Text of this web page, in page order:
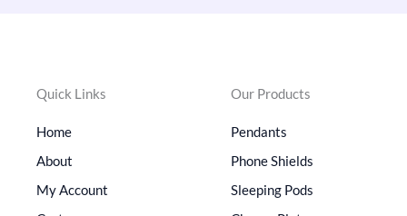
Quick Links
Home
About
My Account
Our Products
Pendants
Phone Shields
Sleeping Pods